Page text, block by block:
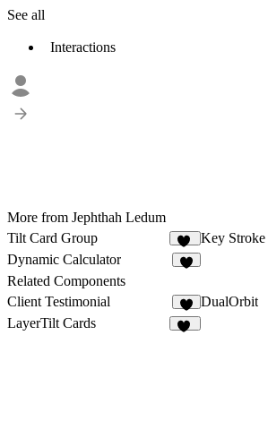
See all
Interactions
More from Jephthah Ledum
Tilt Card Group
78
Key Stroke
Dynamic Calculator
Related Components
Client Testimonial
9
DualOrbit
LayerTilt Cards